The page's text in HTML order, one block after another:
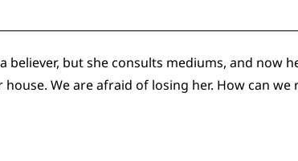
believer, but she consults mediums, and now
We are afraid of losing her. How can we